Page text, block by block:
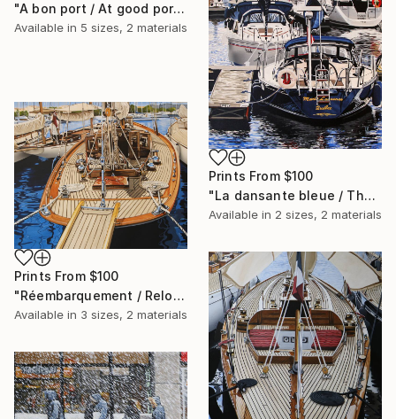
"A bon port / At good port" Painting
Available in 5 sizes, 2 materials
Prints From $100
"La dansante bleue / The blue dance" Painting
Available in 2 sizes, 2 materials
Prints From $100
"Réembarquement / Reloading" Painting
Available in 3 sizes, 2 materials